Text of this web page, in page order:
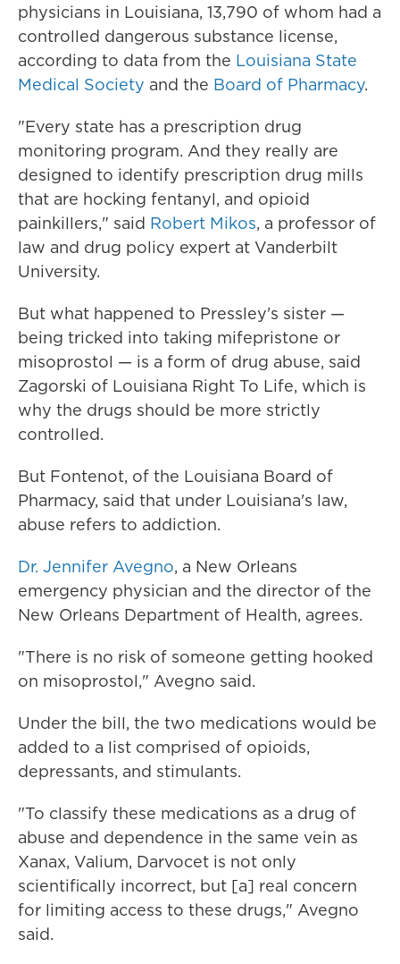
physicians in Louisiana, 13,790 of whom had a
controlled dangerous substance license,
according to data from the Louisiana State
Medical Society and the Board of Pharmacy.
"Every state has a prescription drug
monitoring program. And they really are
designed to identify prescription drug mills
that are hocking fentanyl, and opioid
painkillers," said Robert Mikos, a professor of
law and drug policy expert at Vanderbilt
University.
But what happened to Pressley's sister —
being tricked into taking mifepristone or
misoprostol — is a form of drug abuse, said
Zagorski of Louisiana Right To Life, which is
why the drugs should be more strictly
controlled.
But Fontenot, of the Louisiana Board of
Pharmacy, said that under Louisiana's law,
abuse refers to addiction.
Dr. Jennifer Avegno, a New Orleans
emergency physician and the director of the
New Orleans Department of Health, agrees.
"There is no risk of someone getting hooked
on misoprostol," Avegno said.
Under the bill, the two medications would be
added to a list comprised of opioids,
depressants, and stimulants.
"To classify these medications as a drug of
abuse and dependence in the same vein as
Xanax, Valium, Darvocet is not only
scientifically incorrect, but [a] real concern
for limiting access to these drugs," Avegno
said.